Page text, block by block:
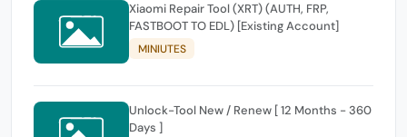
Xiaomi Repair Tool (XRT) (AUTH, FRP,
FASTBOOT TO EDL) [Existing Account]
MINIUTES
Unlock-Tool New / Renew [ 12 Months - 360
Days ]